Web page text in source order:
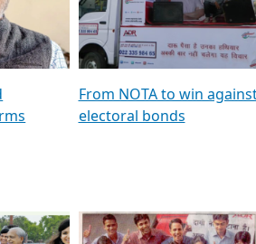
TV18
featuring ADR